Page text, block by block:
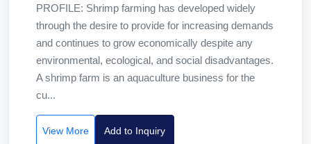
PROFILE: Shrimp farming has developed widely
through the desire to provide for increasing demands
and continues to grow economically despite any
environmental, ecological, and social disadvantages.
A shrimp farm is an aquaculture business for the
cu...
View More Add to Inquiry